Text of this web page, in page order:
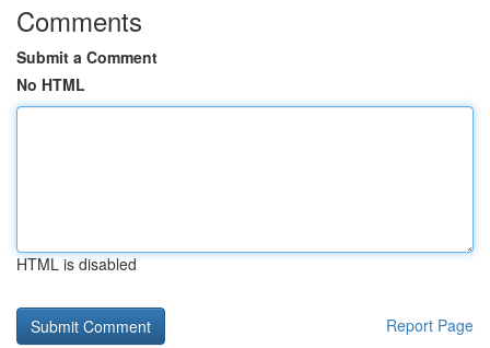
Comments
Submit a Comment
No HTML
HTML is disabled
Report Page